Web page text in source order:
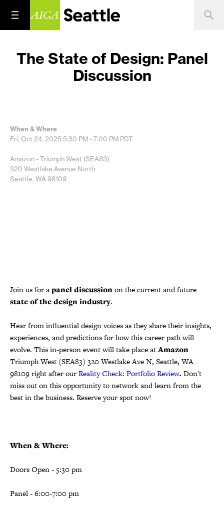
The State of Design: Panel
Discussion
When & Where
Fri, Oct 24, 2025 5:30 PM - 7:00 PM PDT
Amazon - Triumph West (SEA83)
320 Westlake Avenue North
Seattle, WA 98109
Join us for apanel discussionon the current and future
state of the design industry.
Hear from influential design voices as they share their insights,
experiences, and predictions for how this career path will
evolve. This in-person event will take place atAmazon
Triumph West (SEA83) 320 Westlake Ave N, Seattle, WA
98109 right after ourReality Check: Portfolio Review.Don't
miss out on this opportunity to network and learn from the
best in the business. Reserve your spot now!
When & Where:
Doors Open - 5:30 pm
Panel - 6:00-7:00 pm